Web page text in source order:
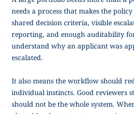
needs a process that makes the
shared decision criteria, visible
reporting, and enough auditability
understand why an applicant was
escalated.
It also means the workflow should
individual instincts. Good reviewers
should not be the whole system.